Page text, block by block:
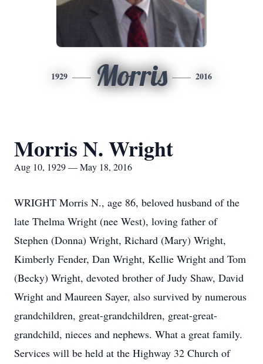
1929 Morris 2016
Morris N. Wright
Aug 10, 1929 — May 18, 2016
WRIGHT Morris N., age 86, beloved husband of the
late Thelma Wright (nee West), loving father of
Stephen (Donna) Wright, Richard (Mary) Wright,
Kimberly Fender, Dan Wright, Kellie Wright and Tom
(Becky) Wright, devoted brother of Judy Shaw, David
Wright and Maureen Sayer, also survived by numerous
grandchildren, great-grandchildren, great-great-
grandchild, nieces and nephews. What a great family.
Services will be held at the Highway 32 Church of